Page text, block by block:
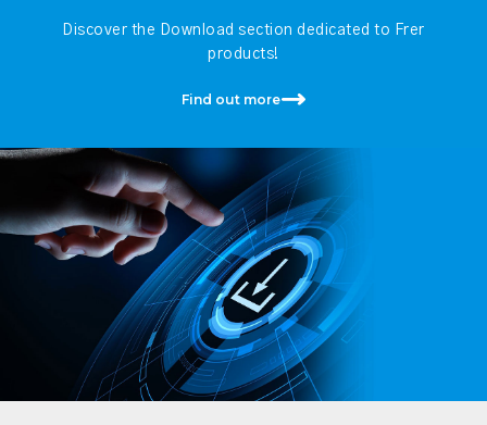
Discover the Download section dedicated to Frer
products!
Find out more